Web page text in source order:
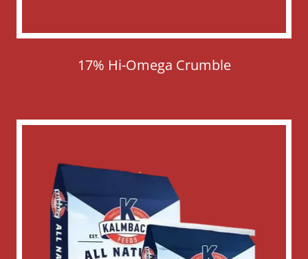
17% Hi-Omega Crumble